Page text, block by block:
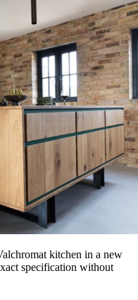
kitchen in a new
specification without